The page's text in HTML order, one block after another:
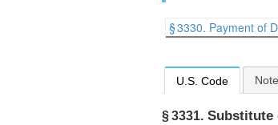
§ 3330. Payment of
U.S. Code
§ 3331. Substitute